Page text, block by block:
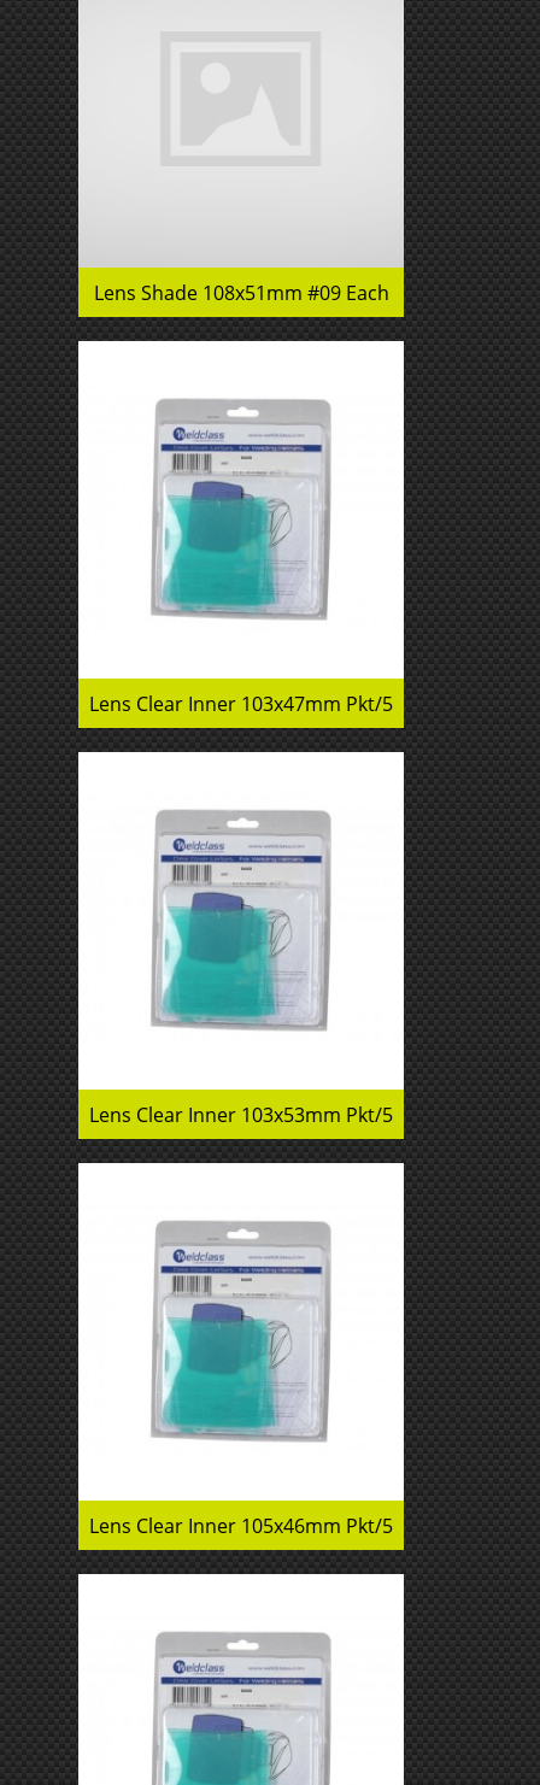
Lens Shade 108x51mm #09 Each
Lens Clear Inner 103x47mm Pkt/5
Lens Clear Inner 103x53mm Pkt/5
Lens Clear Inner 105x46mm Pkt/5